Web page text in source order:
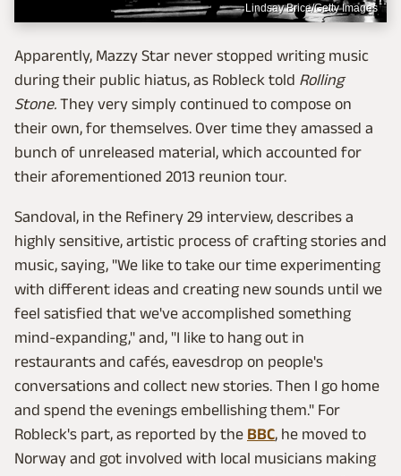
Lindsay Brice/Getty Images
Apparently, Mazzy Star never stopped writing music
during their public hiatus, as Robleck told Rolling
Stone. They very simply continued to compose on
their own, for themselves. Over time they amassed a
bunch of unreleased material, which accounted for
their aforementioned 2013 reunion tour.
Sandoval, in the Refinery 29 interview, describes a
highly sensitive, artistic process of crafting stories and
music, saying, "We like to take our time experimenting
with different ideas and creating new sounds until we
feel satisfied that we've accomplished something
mind-expanding," and, "I like to hang out in
restaurants and cafés, eavesdrop on people's
conversations and collect new stories. Then I go home
and spend the evenings embellishing them." For
Robleck's part, as reported by the BBC, he moved to
Norway and got involved with local musicians making